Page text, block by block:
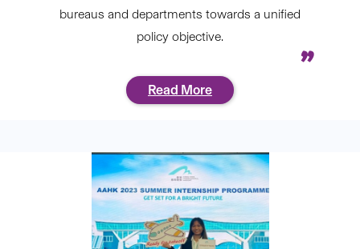
bureaus and departments towards a unified
policy objective.
Read More